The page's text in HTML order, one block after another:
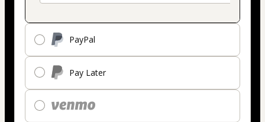
PayPal
Pay Later